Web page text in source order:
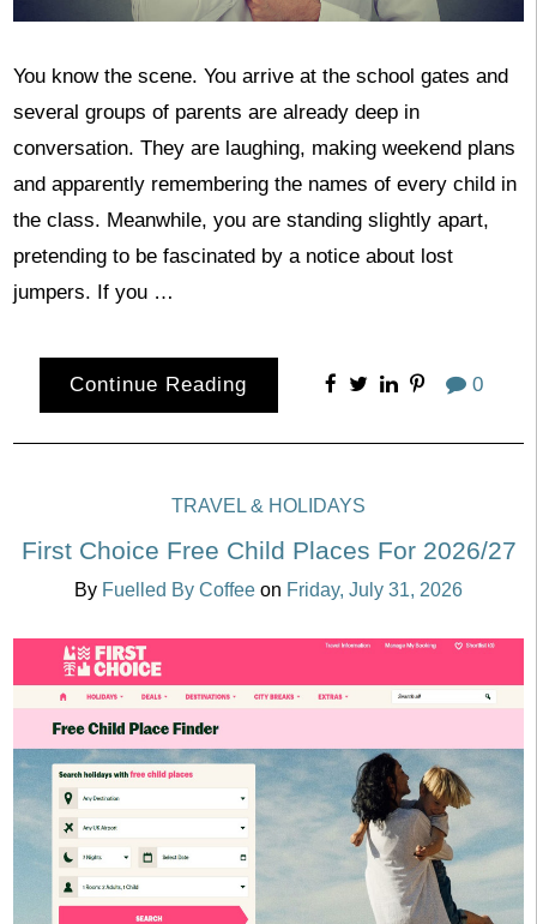
You know the scene. You arrive at the school gates and
several groups of parents are already deep in
conversation. They are laughing, making weekend plans
and apparently remembering the names of every child in
the class. Meanwhile, you are standing slightly apart,
pretending to be fascinated by a notice about lost
jumpers. If you …
Continue Reading 0
TRAVEL & HOLIDAYS
First Choice Free Child Places For 2026/27
By Fuelled By Coffee on Friday, July 31, 2026